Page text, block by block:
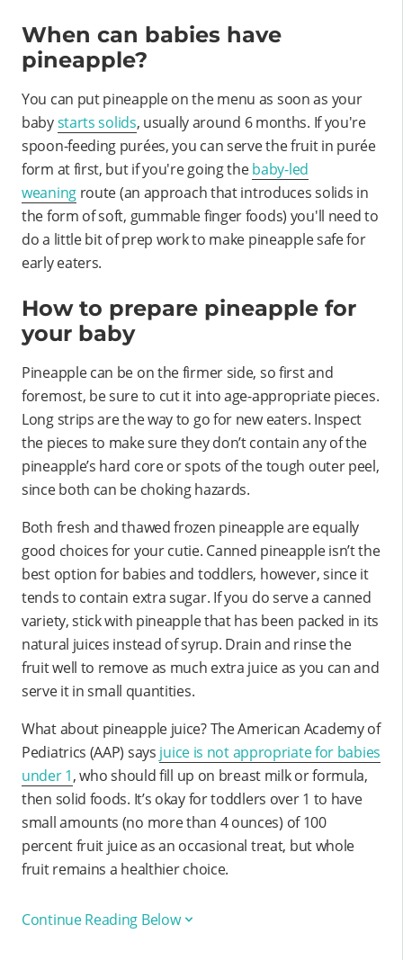
When can babies have
pineapple?
You can put pineapple on the menu as soon as your
babystarts solids, usually around 6 months. If you're
spoon-feeding purées, you can serve the fruit in purée
form at first, but if you're going thebaby-led
weaningroute (an approach that introduces solids in
the form of soft, gummable finger foods) you'll need to
do a little bit of prep work to make pineapple safe for
early eaters.
How to prepare pineapple for
your baby
Pineapple can be on the firmer side, so first and
foremost, be sure to cut it into age-appropriate pieces.
Long strips are the way to go for new eaters. Inspect
the pieces to make sure they don’t contain any of the
pineapple’s hard core or spots of the tough outer peel,
since both can be choking hazards.
Both fresh and thawed frozen pineapple are equally
good choices for your cutie. Canned pineapple isn’t the
best option for babies and toddlers, however, since it
tends to contain extra sugar. If you do serve a canned
variety, stick with pineapple that has been packed in its
natural juices instead of syrup. Drain and rinse the
fruit well to remove as much extra juice as you can and
serve it in small quantities.
What about pineapple juice? The American Academy of
Pediatrics (AAP) says juice is not appropriate for babies
under 1, who should fill up on breast milk or formula,
then solid foods. It’s okay for toddlers over 1 to have
small amounts (no more than 4 ounces) of 100
percent fruit juice as an occasional treat, but whole
fruit remains a healthier choice.
Continue Reading Below